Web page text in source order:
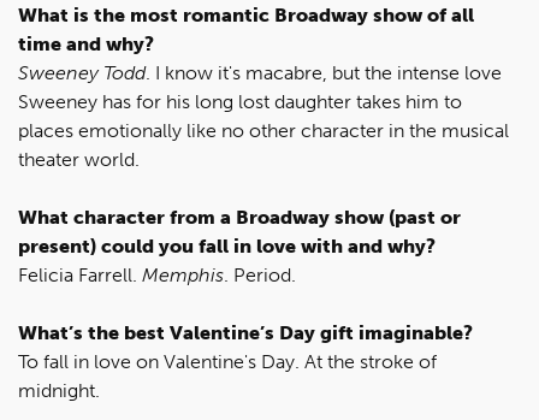
What is the most romantic Broadway show of all
time and why?
Sweeney Todd. I know it's macabre, but the intense love
Sweeney has for his long lost daughter takes him to
places emotionally like no other character in the musical
theater world.
What character from a Broadway show (past or
present) could you fall in love with and why?
Felicia Farrell. Memphis. Period.
What’s the best Valentine’s Day gift imaginable?
To fall in love on Valentine's Day. At the stroke of
midnight.